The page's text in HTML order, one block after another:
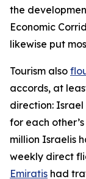
the
Economic
likewise put
Tourism also
accords, at
direction:
for each
million Israelis
weekly direct
Emiratis had